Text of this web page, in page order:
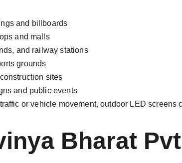
and billboards
and malls
and railway stations
grounds
sites
and public events
or vehicle movement, outdoor LED screens
Bharat